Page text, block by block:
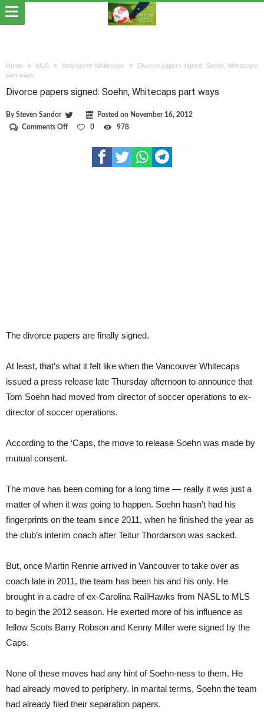
Home MLS Vancouver Whitecaps
Divorce papers signed: Soehn, Whitecaps
part ways
Divorce papers signed: Soehn, Whitecaps part ways
BySteven Sandor Posted on November 16, 2012
Comments Offon
0 978
The divorce papers are finally signed.
At least, that’s what it felt like when the Vancouver Whitecaps
issued a press release late Thursday afternoon to announce that
Tom Soehn had moved from director of soccer operations to ex-
director of soccer operations.
According to the ‘Caps, the move to release Soehn was made by
mutual consent.
The move has been coming for a long time — really it was just a
matter of when it was going to happen. Soehn hasn’t had his
fingerprints on the team since 2011, when he finished the year as
the club’s interim coach after Teitur Thordarson was sacked.
But, once Martin Rennie arrived in Vancouver to take over as
coach late in 2011, the team has been his and his only. He
brought in a cadre of ex-Carolina RailHawks from NASL to MLS
to begin the 2012 season. He exerted more of his influence as
fellow Scots Barry Robson and Kenny Miller were signed by the
Caps.
None of these moves had any hint of Soehn-ness to them. He
had already moved to periphery. In marital terms, Soehn the team
had already filed their separation papers.